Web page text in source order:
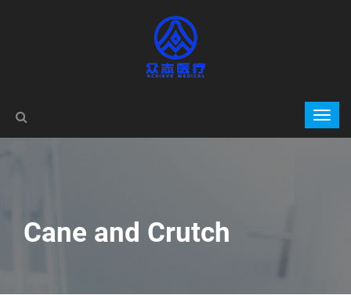
Cane and Crutch